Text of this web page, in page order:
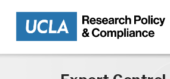
Skip to main content